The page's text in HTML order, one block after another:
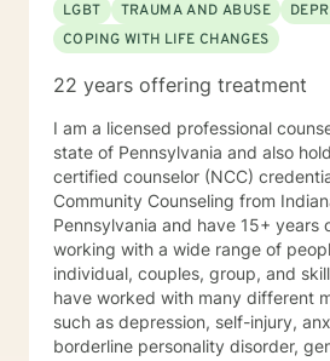
LGBT
TRAUMA AND ABUSE
COPING WITH LIFE CHANGES
22 years offering treatment
I am a licensed professional
state of Pennsylvania and also
certified counselor (NCC)
Community Counseling from
Pennsylvania and have 15+ years of experience
working with a wide range of
individual, couples, group, and
have worked with many different
such as depression, self-injury,
borderline personality disorder,